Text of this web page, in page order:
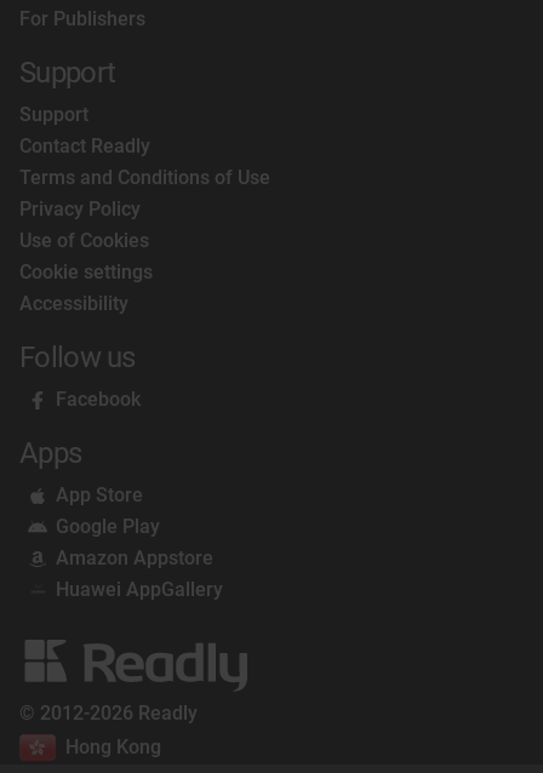
For Publishers
Support
Support
Contact Readly
Terms and Conditions of Use
Privacy Policy
Use of Cookies
Cookie settings
Accessibility
Follow us
Facebook
Apps
App Store
Google Play
Amazon Appstore
Huawei AppGallery
© 2012-2026 Readly
Hong Kong